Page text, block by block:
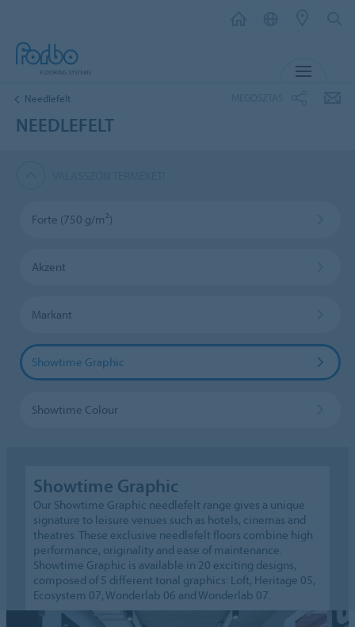
Needlefelt
NEEDLEFELT
Forte (750 g/m²)
Akzent
Markant
Showtime Graphic
Showtime Colour
Showtime Graphic
Our Showtime Graphic needlefelt range gives a unique
signature to leisure venues such as hotels, cinemas and
theatres. These exclusive needlefelt floors combine high
performance, originality and ease of maintenance.
Showtime Graphic is available in 20 exciting designs,
composed of 5 different tonal graphics: Loft, Heritage 05,
Ecosystem 07, Wonderlab 06 and Wonderlab 07.